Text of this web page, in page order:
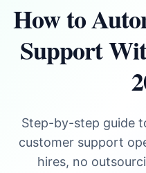
How to
Support
Step-by-step guide
customer support
hires, no